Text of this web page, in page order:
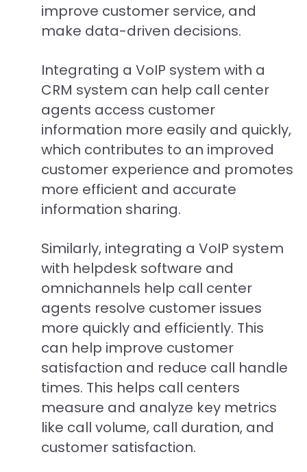
improve customer service, and
make data-driven decisions.
Integrating a VoIP system with a
CRM system can help call center
agents access customer
information more easily and quickly,
which contributes to an improved
customer experience and promotes
more efficient and accurate
information sharing.
Similarly, integrating a VoIP system
with helpdesk software and
omnichannels help call center
agents resolve customer issues
more quickly and efficiently. This
can help improve customer
satisfaction and reduce call handle
times. This helps call centers
measure and analyze key metrics
like call volume, call duration, and
customer satisfaction.